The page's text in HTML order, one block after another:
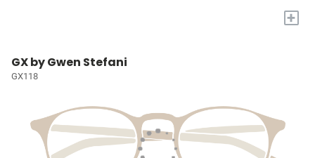
+
GX by Gwen Stefani
GX118